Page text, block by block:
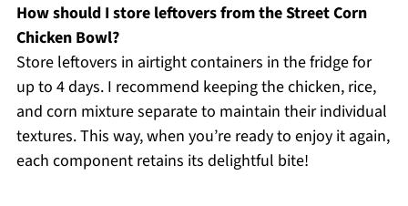
How should I store leftovers from the Street Corn
Chicken Bowl?
Store leftovers in airtight containers in the fridge for
up to 4 days. I recommend keeping the chicken, rice,
and corn mixture separate to maintain their individual
textures. This way, when you’re ready to enjoy it again,
each component retains its delightful bite!